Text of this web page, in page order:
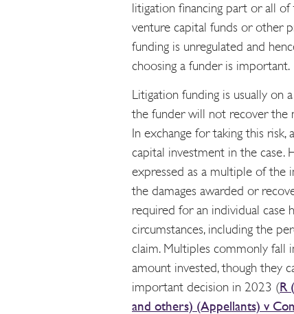
litigation financing part or all of
venture capital funds or other
funding is unregulated and
choosing a funder is important.
Litigation funding is usually on
the funder will not recover the
In exchange for taking this
capital investment in the case.
expressed as a multiple of the
the damages awarded or
required for an individual case
circumstances, including the
claim. Multiples commonly fall
amount invested, though they
important decision in 2023 (R
and others) (Appellants) v